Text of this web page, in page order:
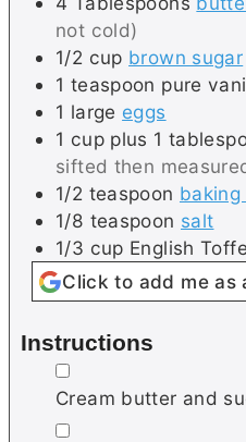
not cold)
1/2 cup brown sugar
1 teaspoon pure
1 large eggs
1 cup plus 1
sifted then
1/2 teaspoon
1/8 teaspoon salt
1/3 cup English
Click to add me as
Instructions
▢
Cream butter and
▢